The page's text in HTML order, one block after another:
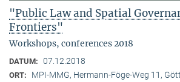
"Public Law and Spatial
Frontiers"
Workshops, conferences 2018
DATUM: 07.12.2018
ORT: MPI-MMG, Hermann-Föge-Weg 11,